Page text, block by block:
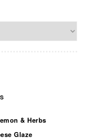
& Herbs
Glaze